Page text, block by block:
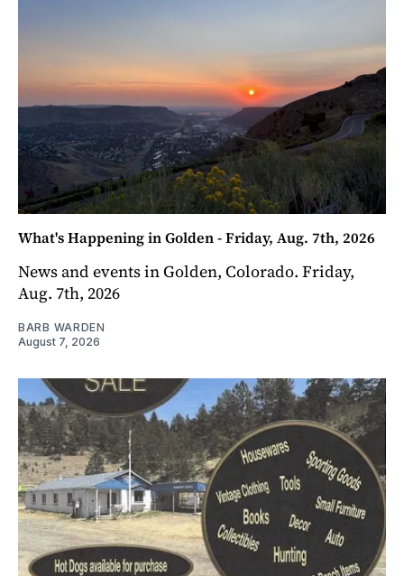
What's Happening in Golden - Friday, Aug. 7th, 2026
News and events in Golden, Colorado. Friday,
Aug. 7th, 2026
BARB WARDEN
August 7, 2026